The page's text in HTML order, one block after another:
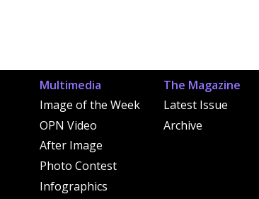
Multimedia
Image of the Week
OPN Video
After Image
Photo Contest
Infographics
The Magazine
Latest Issue
Archive